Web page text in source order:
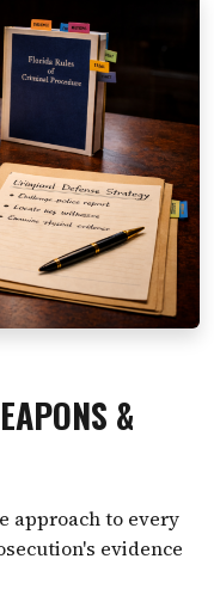
&
approach to every
evidence